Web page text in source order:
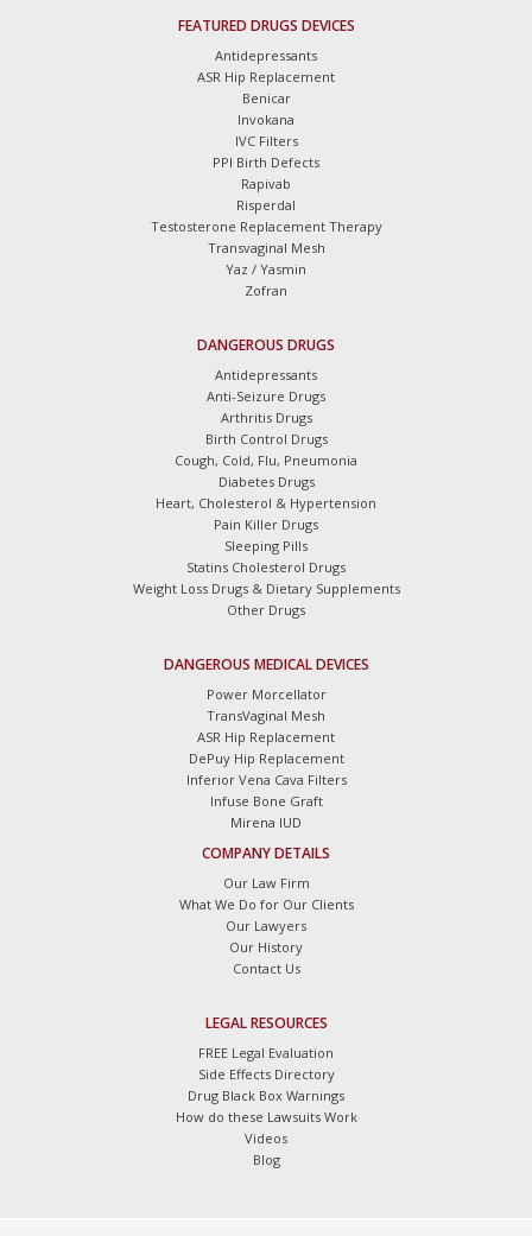
FEATURED DRUGS DEVICES
Antidepressants
ASR Hip Replacement
Benicar
Invokana
IVC Filters
PPI Birth Defects
Rapivab
Risperdal
Testosterone Replacement Therapy
Transvaginal Mesh
Yaz / Yasmin
Zofran
DANGEROUS DRUGS
Antidepressants
Anti-Seizure Drugs
Arthritis Drugs
Birth Control Drugs
Cough, Cold, Flu, Pneumonia
Diabetes Drugs
Heart, Cholesterol & Hypertension
Pain Killer Drugs
Sleeping Pills
Statins Cholesterol Drugs
Weight Loss Drugs & Dietary Supplements
Other Drugs
DANGEROUS MEDICAL DEVICES
Power Morcellator
TransVaginal Mesh
ASR Hip Replacement
DePuy Hip Replacement
Inferior Vena Cava Filters
Infuse Bone Graft
Mirena IUD
COMPANY DETAILS
Our Law Firm
What We Do for Our Clients
Our Lawyers
Our History
Contact Us
LEGAL RESOURCES
FREE Legal Evaluation
Side Effects Directory
Drug Black Box Warnings
How do these Lawsuits Work
Videos
Blog